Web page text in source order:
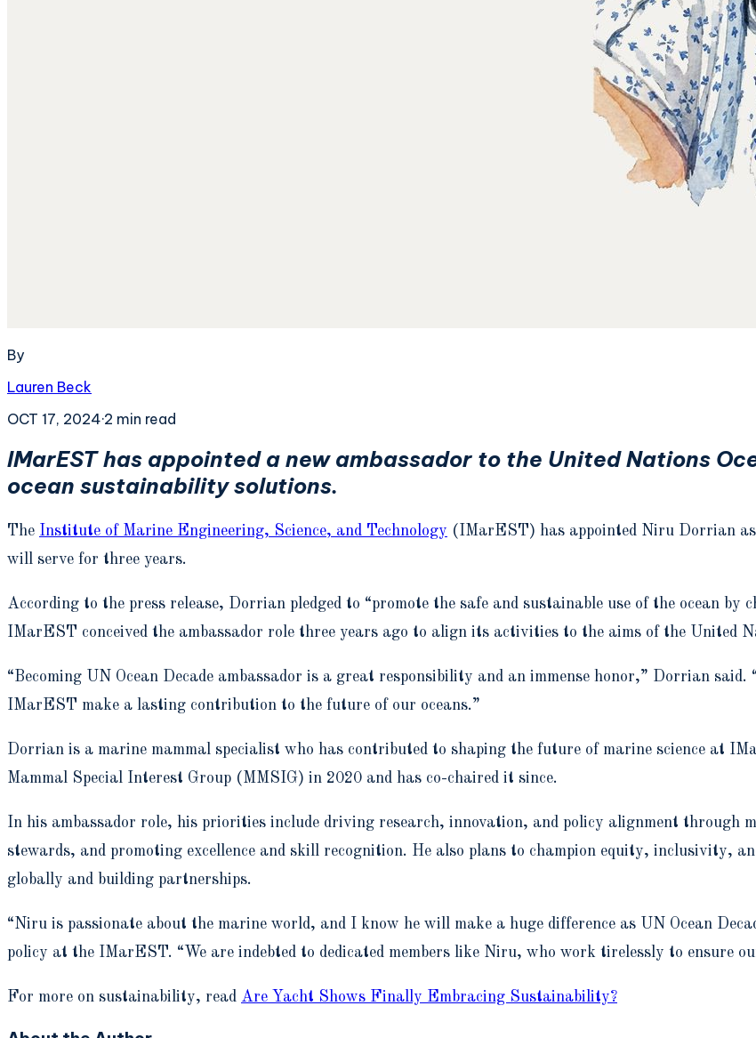
By
Lauren Beck
OCT 17, 2024·2 min read
IMarEST has appointed a new ambassador to the United Nations
ocean sustainability solutions.
The Institute of Marine Engineering, Science, and Technology (IMarEST) has appointed Niru Dorrian
will serve for three years.
According to the press release, Dorrian pledged to “promote the safe and sustainable use of the ocean
IMarEST conceived the ambassador role three years ago to align its activities to the aims of the United
“Becoming UN Ocean Decade ambassador is a great responsibility and an immense honor,” Dorrian
IMarEST make a lasting contribution to the future of our oceans.”
Dorrian is a marine mammal specialist who has contributed to shaping the future of marine science at
Mammal Special Interest Group (MMSIG) in 2020 and has co-chaired it since.
In his ambassador role, his priorities include driving research, innovation, and policy alignment through
stewards, and promoting excellence and skill recognition. He also plans to champion equity, inclusivity,
globally and building partnerships.
“Niru is passionate about the marine world, and I know he will make a huge difference as UN Ocean
policy at the IMarEST. “We are indebted to dedicated members like Niru, who work tirelessly to ensure
For more on sustainability, read Are Yacht Shows Finally Embracing Sustainability?